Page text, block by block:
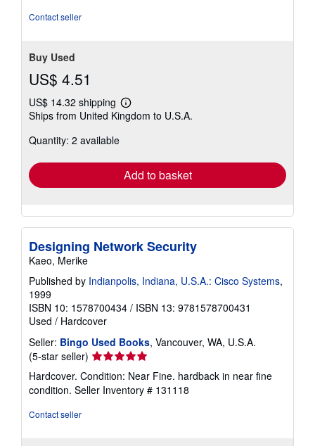
Contact seller
Buy Used
US$ 4.51
US$ 14.32 shipping
Learn
more
Ships from United Kingdom to U.S.A.
Quantity: 2 available
Add to basket
Designing Network Security
Kaeo, Merike
Published by Indianpolis, Indiana, U.S.A.: Cisco Systems,
1999
ISBN 10: 1578700434 / ISBN 13: 9781578700431
Used / Hardcover
Seller: Bingo Used Books, Vancouver, WA, U.S.A.
(5-star seller) Seller
rating
5
out
Hardcover. Condition: Near Fine. hardback in near fine
condition. Seller Inventory # 131118
Contact seller